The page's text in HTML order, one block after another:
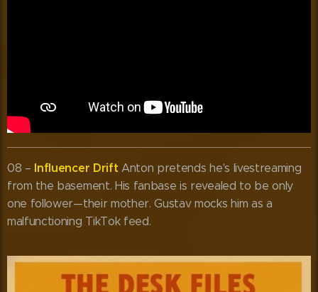
08 – Influencer Drift Anton pretends he's livestreaming
from the basement. His fanbase is revealed to be only
one follower—their mother. Gustav mocks him as a
malfunctioning TikTok feed.